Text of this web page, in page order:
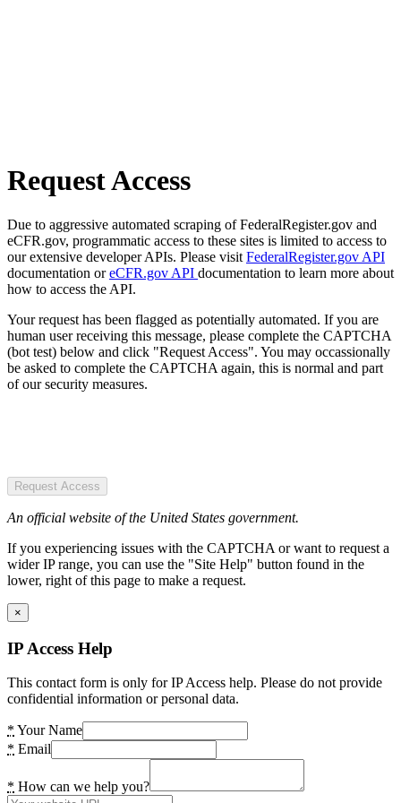
Request Access
Due to aggressive automated scraping of FederalRegister.gov and
eCFR.gov, programmatic access to these sites is limited to access to
our extensive developer APIs. Please visit FederalRegister.gov API
documentation oreCFR.gov API documentation to learn more about
how to access the API.
Your request has been flagged as potentially automated. If you are
human user receiving this message, please complete the CAPTCHA
(bot test) below and click "Request Access". You may occassionally
be asked to complete the CAPTCHA again, this is normal and part
of our security measures.
Request Access
An official website of the United States government.
If you experiencing issues with the CAPTCHA or want to request a
wider IP range, you can use the "Site Help" button found in the
lower, right of this page to make a request.
×
IP Access Help
This contact form is only for IP Access help. Please do not provide
confidential information or personal data.
* Your Name
* Email
* How can we help you?